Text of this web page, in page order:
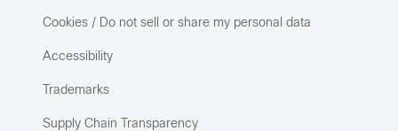
Cookies / Do not sell or share my personal data
Accessibility
Trademarks
Supply Chain Transparency